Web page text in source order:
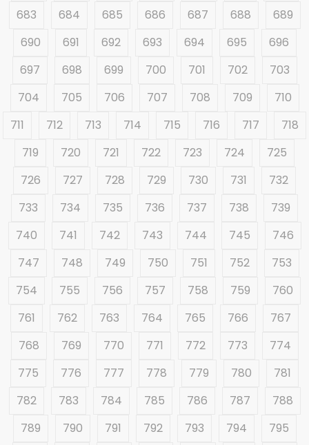
683
684 685 686 687 688
689
690
691 692 693 694 695
696
697
698 699 700 701 702
703
704
705 706 707 708 709
710
711
712 713 714 715 716 717
718
719
720 721 722 723 724
725
726
727 728 729 730 731
732
733
734 735 736 737 738
739
740
741 742 743 744 745
746
747
748 749 750 751 752
753
754
755 756 757 758 759
760
761
762 763 764 765 766
767
768
769 770 771 772 773
774
775
776 777 778 779 780
781
782
783 784 785 786 787
788
789
790 791 792 793 794 795